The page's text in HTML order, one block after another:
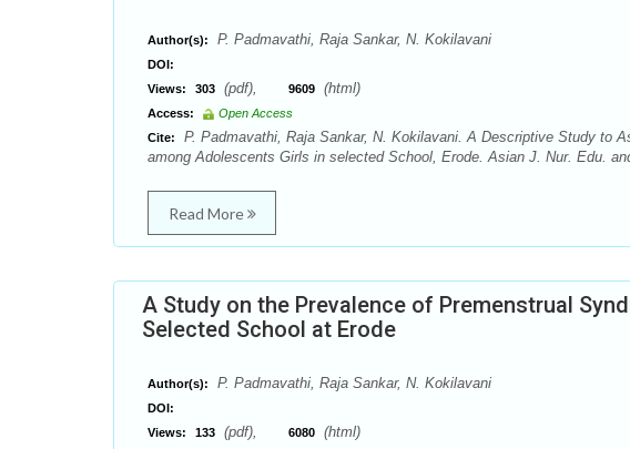
Author(s): P. Padmavathi, Raja Sankar, N. Kokilavani
DOI:
Views:
303 (pdf), 9609 (html)
Access:
Open Access
Cite:
P. Padmavathi, Raja Sankar, N. Kokilavani. A Descriptive Study to
among Adolescents Girls in selected School, Erode. Asian J. Nur. Edu.
Read More
A Study on the Prevalence of Premenstrual
Selected School at Erode
Author(s): P. Padmavathi, Raja Sankar, N. Kokilavani
DOI:
Views:
133 (pdf), 6080 (html)